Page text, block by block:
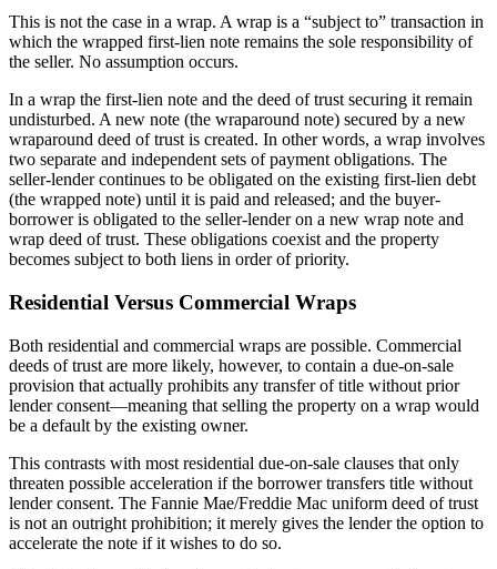
This is not the case in a wrap. A wrap is a “subject to” transaction in
which the wrapped first-lien note remains the sole responsibility of
the seller. No assumption occurs.
In a wrap the first-lien note and the deed of trust securing it remain
undisturbed. A new note (the wraparound note) secured by a new
wraparound deed of trust is created. In other words, a wrap involves
two separate and independent sets of payment obligations. The
seller-lender continues to be obligated on the existing first-lien debt
(the wrapped note) until it is paid and released; and the buyer-
borrower is obligated to the seller-lender on a new wrap note and
wrap deed of trust. These obligations coexist and the property
becomes subject to both liens in order of priority.
Residential Versus Commercial Wraps
Both residential and commercial wraps are possible. Commercial
deeds of trust are more likely, however, to contain a due-on-sale
provision that actually prohibits any transfer of title without prior
lender consent—meaning that selling the property on a wrap would
be a default by the existing owner.
This contrasts with most residential due-on-sale clauses that only
threaten possible acceleration if the borrower transfers title without
lender consent. The Fannie Mae/Freddie Mac uniform deed of trust
is not an outright prohibition; it merely gives the lender the option to
accelerate the note if it wishes to do so.